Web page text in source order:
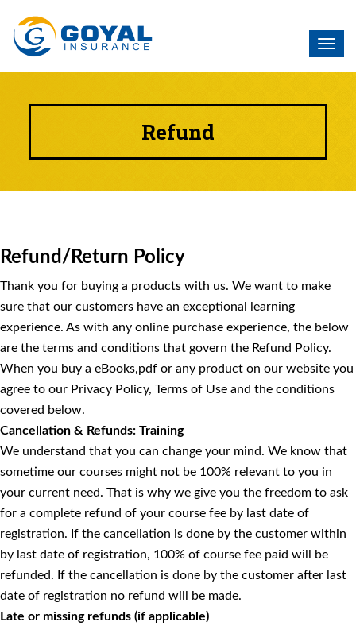
Refund
Refund/Return Policy
Thank you for buying a products with us. We want to make
sure that our customers have an exceptional learning
experience. As with any online purchase experience, the below
are the terms and conditions that govern the Refund Policy.
When you buy a eBooks,pdf or any product on our website you
agree to our Privacy Policy, Terms of Use and the conditions
covered below.
Cancellation & Refunds: Training
We understand that you can change your mind. We know that
sometime our courses might not be 100% relevant to you in
your current need. That is why we give you the freedom to ask
for a complete refund of your course fee by last date of
registration. If the cancellation is done by the customer within
by last date of registration, 100% of course fee paid will be
refunded. If the cancellation is done by the customer after last
date of registration no refund will be made.
Late or missing refunds (if applicable)